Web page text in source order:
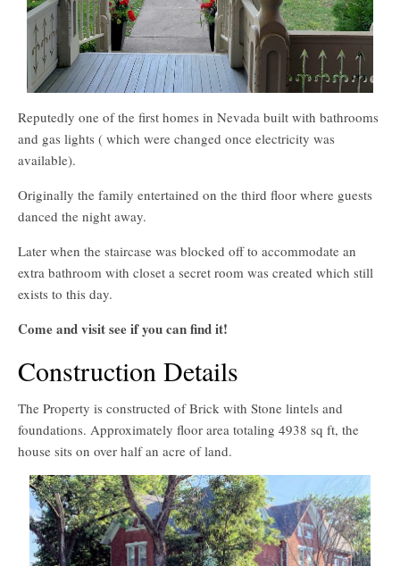
Reputedly one of the first homes in Nevada built with bathrooms
and gas lights ( which were changed once electricity was
available).
Originally the family entertained on the third floor where guests
danced the night away.
Later when the staircase was blocked off to accommodate an
extra bathroom with closet a secret room was created which still
exists to this day.
Come and visit see if you can find it!
Construction Details
The Property is constructed of Brick with Stone lintels and
foundations. Approximately floor area totaling 4938 sq ft, the
house sits on over half an acre of land.